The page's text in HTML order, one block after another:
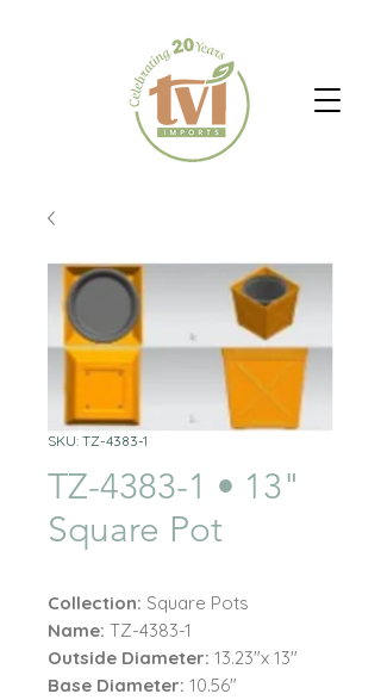
SKU: TZ-4383-1
TZ-4383-1 • 13"
Square Pot
Collection: Square Pots
Name: TZ-4383-1
Outside Diameter: 13.23"x 13"
Base Diameter: 10.56"